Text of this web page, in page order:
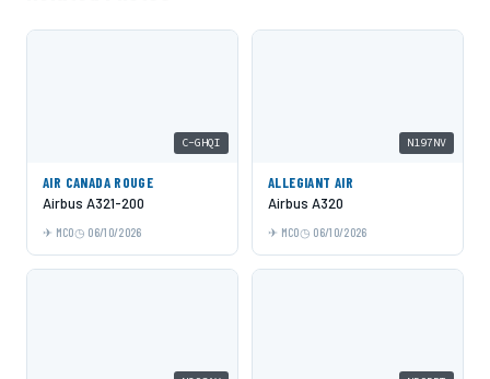
C-GHQI
AIR CANADA ROUGE
Airbus A321-200
MCO 06/10/2026
N197NV
ALLEGIANT AIR
Airbus A320
MCO 06/10/2026